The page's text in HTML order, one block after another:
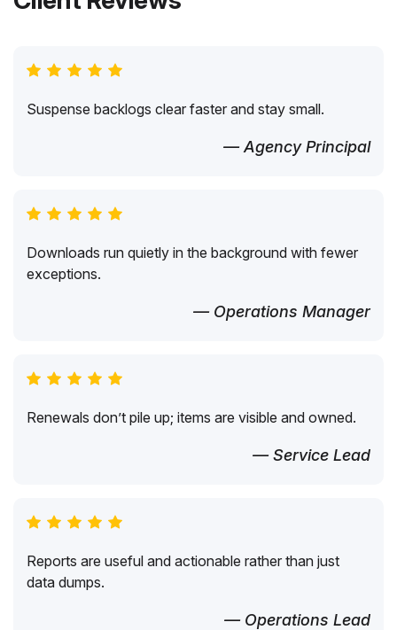
Suspense backlogs clear faster and stay small.
— Agency Principal
Downloads run quietly in the background with fewer
exceptions.
— Operations Manager
Renewals don’t pile up; items are visible and owned.
— Service Lead
Reports are useful and actionable rather than just
data dumps.
— Operations Lead